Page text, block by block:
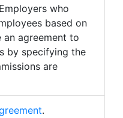
who
based on
an agreement to
by specifying the
are
.